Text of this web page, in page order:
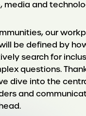
media and
our
be defined by
search for
questions.
dive into the
and